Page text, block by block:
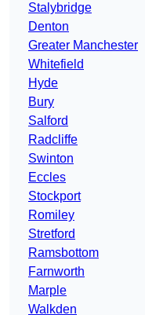
Stalybridge
Denton
Greater Manchester
Whitefield
Hyde
Bury
Salford
Radcliffe
Swinton
Eccles
Stockport
Romiley
Stretford
Ramsbottom
Farnworth
Marple
Walkden